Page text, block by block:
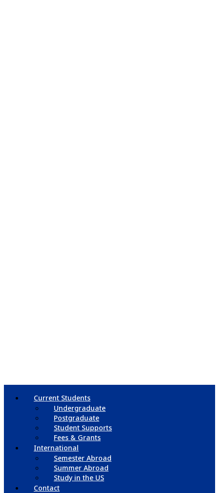
Current Students
Undergraduate
Postgraduate
Student Supports
Fees & Grants
International
Semester Abroad
Summer Abroad
Study in the US
Contact